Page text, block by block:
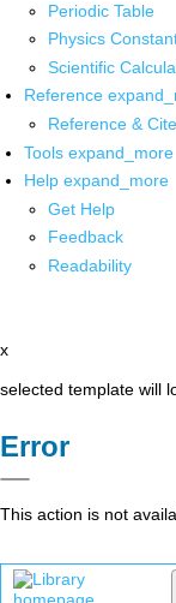
Periodic Table
Physics
Scientific
Reference
Reference & Cite
Tools expand_more
Help expand_more
Get Help
Feedback
Readability
x
selected template will
Error
This action is not